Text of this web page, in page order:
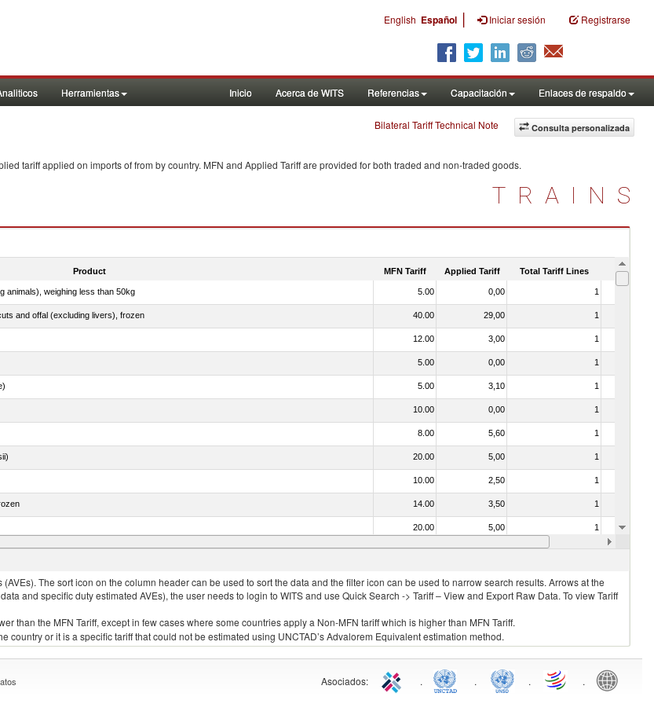
English Español | Iniciar sesión Registrarse
Herramientas Inicio Acerca de WITS Referencias Capacitación Enlaces de respaldo
Consulta personalizada
Bilateral Tariff Technical Note
tariff applied on imports offrom by country. MFN and Applied Tariff are provided for both traded and non-traded goods.
TRAINS
Product MFN Tariff Applied Tariff Total Tariff Lines Is
animals), weighing less than 50kg 5.00 0,00 1
and offal (excluding livers), frozen 40.00 29,00 1
12.00 3,00 1
5.00 0,00 1
5.00 3,10 1
10.00 0,00 1
8.00 5,60 1
20.00 5,00 1
10.00 2,50 1
14.00 3,50 1
20.00 5,00 1
(excluding fillets, livers, roes and other fish meat of heading no. 0304) 15.00 3,70
The sort icon on the column header can be used to sort the data and the filter icon can be used to narrow search results. Arrows at the
and specific duty estimated AVEs), the user needs to login to WITS and use Quick Search -> Tariff – View and Export Raw Data. To view Tariff
than the MFN Tariff, except in few cases where some countries apply a Non-MFN tariff which is higher than MFN Tariff.
or it is a specific tariff that could not be estimated using UNCTAD’s Advalorem Equivalent estimation method.
Asociados: . . . .